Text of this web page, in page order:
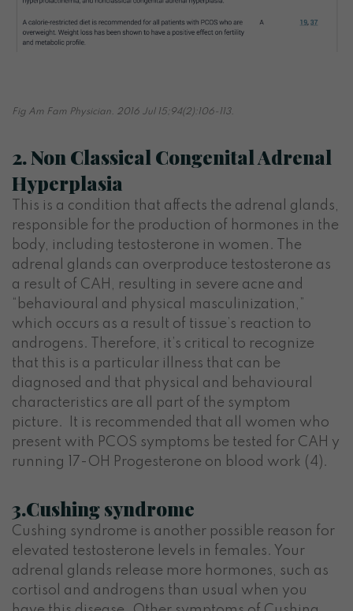
Fig Am Fam Physician. 2016 Jul 15;94(2):106-113.
2. Non Classical Congenital Adrenal
Hyperplasia
This is a condition that affects the adrenal glands,
responsible for the production of hormones in the
body, including testosterone in women. The
adrenal glands can overproduce testosterone as
a result of CAH, resulting in severe acne and
“behavioural and physical masculinization,”
which occurs as a result of tissue’s reaction to
androgens. Therefore, it’s critical to recognize
that this is a particular illness that can be
diagnosed and that physical and behavioural
characteristics are all part of the symptom
picture. It is recommended that all women who
present with PCOS symptoms be tested for CAH y
running 17-OH Progesterone on blood work (4).
3.Cushing syndrome
Cushing syndrome is another possible reason for
elevated testosterone levels in females. Your
adrenal glands release more hormones, such as
cortisol and androgens than usual when you